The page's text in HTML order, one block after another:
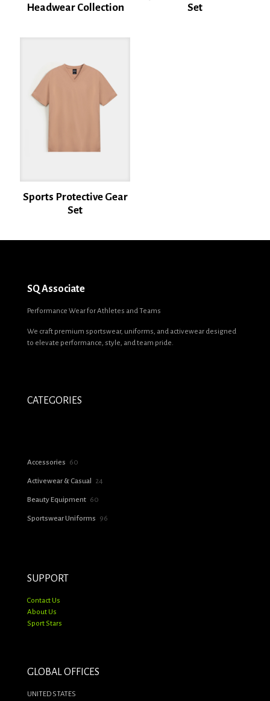
Name*
Save my name, email, and website in this browser for the next time I
comment.
Headwear Collection
Set
Sports Protective Gear
Set
SQ Associate
Performance Wear for Athletes and Teams
We craft premium sportswear, uniforms, and activewear designed
to elevate performance, style, and team pride.
CATEGORIES
Accessories 60
Activewear & Casual
24
Beauty Equipment 60
Sportswear Uniforms
96
SUPPORT
Contact Us
About Us
Sport Stars
GLOBAL OFFICES
UNITED STATES